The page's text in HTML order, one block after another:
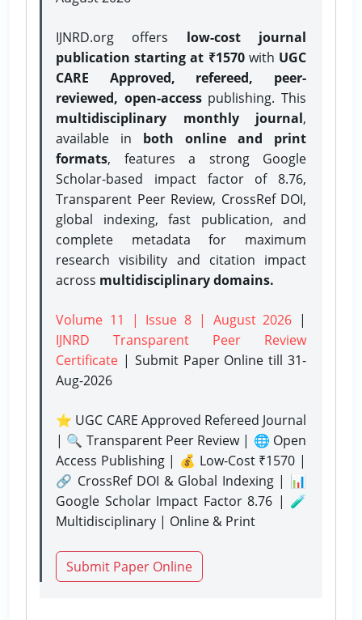
IJNRD.org offers low-cost journal
publication starting at ₹1570with UGC
CARE Approved, refereed, peer-
reviewed, open-accesspublishing. This
multidisciplinary monthly journal,
available in both online and print
formats, features a strong Google
Scholar-based impact factor of 8.76,
Transparent Peer Review, CrossRef DOI,
global indexing, fast publication, and
complete metadata for maximum
research visibility and citation impact
across multidisciplinary domains.
Volume 11 | Issue 8 | August 2026 |
IJNRD Transparent Peer Review
Certificate | Submit Paper Onlinetill 31-
Aug-2026
⭐ UGC CARE Approved Refereed Journal
| 🔍 Transparent Peer Review | 🌐 Open
Access Publishing | 💰 Low-Cost ₹1570 |
🔗 CrossRef DOI & Global Indexing | 📊
Google Scholar Impact Factor 8.76 | 🧪
Multidisciplinary | Online & Print
Submit Paper Online